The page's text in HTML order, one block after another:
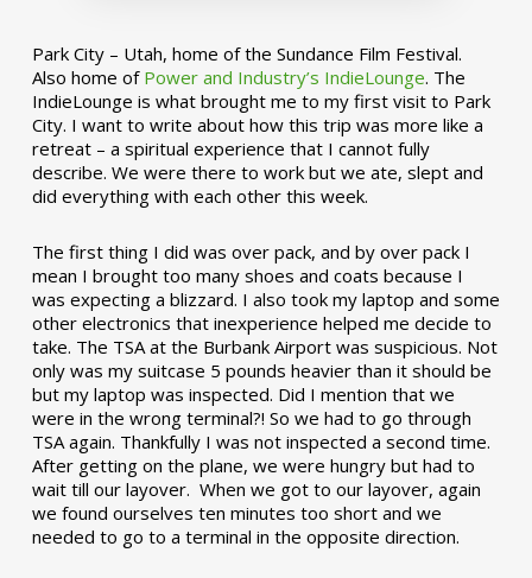
Park City – Utah, home of the Sundance Film Festival.
Also home of Power and Industry’s IndieLounge. The
IndieLounge is what brought me to my first visit to Park
City. I want to write about how this trip was more like a
retreat – a spiritual experience that I cannot fully
describe. We were there to work but we ate, slept and
did everything with each other this week.
The first thing I did was over pack, and by over pack I
mean I brought too many shoes and coats because I
was expecting a blizzard. I also took my laptop and some
other electronics that inexperience helped me decide to
take. The TSA at the Burbank Airport was suspicious. Not
only was my suitcase 5 pounds heavier than it should be
but my laptop was inspected. Did I mention that we
were in the wrong terminal?! So we had to go through
TSA again. Thankfully I was not inspected a second time.
After getting on the plane, we were hungry but had to
wait till our layover. When we got to our layover, again
we found ourselves ten minutes too short and we
needed to go to a terminal in the opposite direction.